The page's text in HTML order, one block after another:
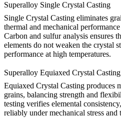
Superalloy Single Crystal Casting
Single Crystal Casting eliminates
thermal and mechanical
Carbon and sulfur analysis ensures
elements do not weaken the crystal
performance at high temperatures.
Superalloy Equiaxed Crystal Casting
Equiaxed Crystal Casting produces
grains, balancing strength and
testing verifies elemental
reliably under mechanical stress and